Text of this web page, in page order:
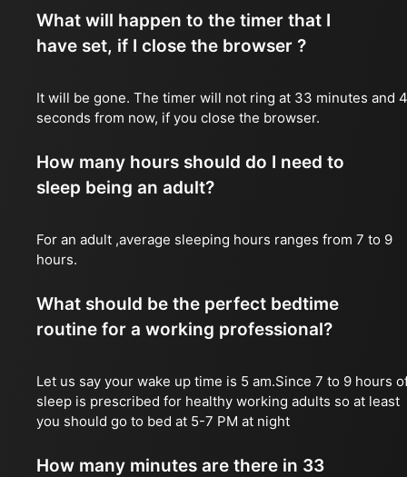
What will happen to the timer that I
have set, if I close the browser ?
It will be gone. The timer will not ring at 33 minutes and
seconds from now, if you close the browser.
How many hours should do I need to
sleep being an adult?
For an adult ,average sleeping hours ranges from 7 to 9
hours.
What should be the perfect bedtime
routine for a working professional?
Let us say your wake up time is 5 am.Since 7 to 9 hours
sleep is prescribed for healthy working adults so at least
you should go to bed at 5-7 PM at night
How many minutes are there in 33